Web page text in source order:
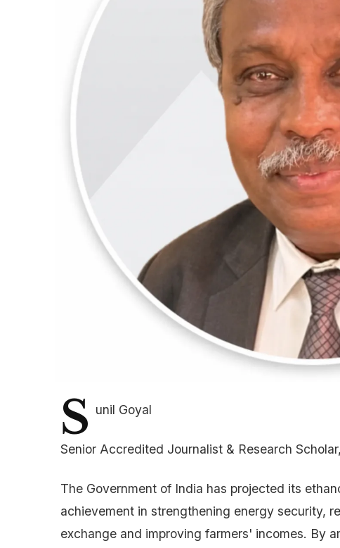
S unil Goyal
Senior Accredited Journalist & Research Scholar,
The Government of India has projected its
achievement in strengthening energy security,
exchange and improving farmers' incomes. By